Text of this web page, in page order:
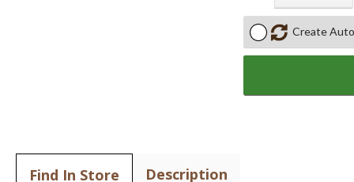
Create
Find In Store Description